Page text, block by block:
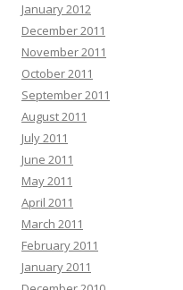
January 2012
December 2011
November 2011
October 2011
September 2011
August 2011
July 2011
June 2011
May 2011
April 2011
March 2011
February 2011
January 2011